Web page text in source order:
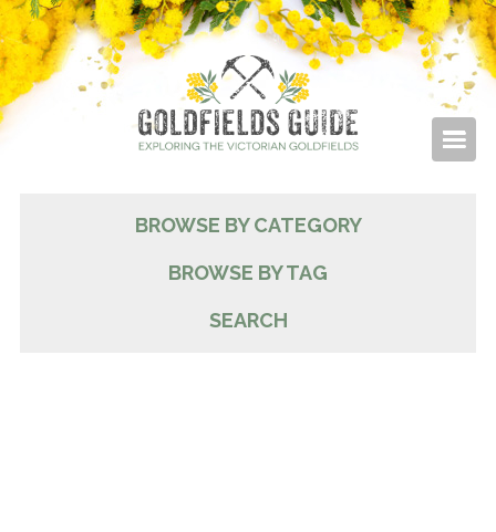
BROWSE BY CATEGORY
BROWSE BY TAG
SEARCH